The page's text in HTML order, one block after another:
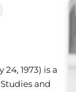
1973) is a
and